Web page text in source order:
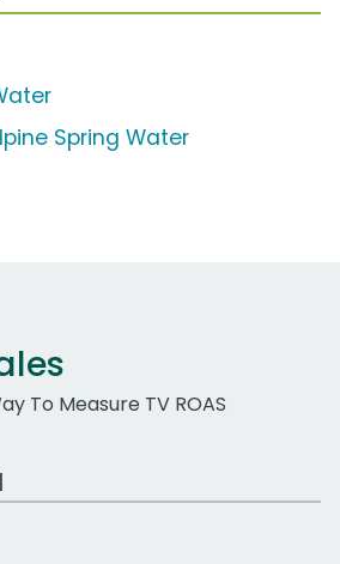
Spring Water
To Measure TV ROAS